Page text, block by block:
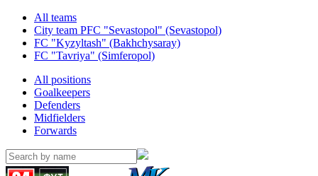
All teams
City team PFC "Sevastopol" (Sevastopol)
FC "Kyzyltash" (Bakhchysaray)
FC "Tavriya" (Simferopol)
All positions
Goalkeepers
Defenders
Midfielders
Forwards